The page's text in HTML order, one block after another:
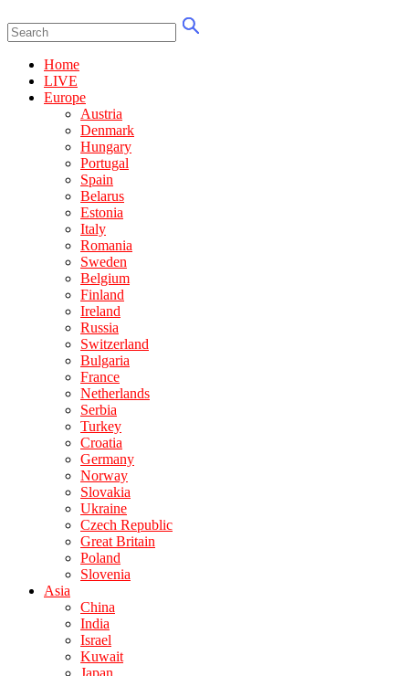
Home
LIVE
Europe
Austria
Denmark
Hungary
Portugal
Spain
Belarus
Estonia
Italy
Romania
Sweden
Belgium
Finland
Ireland
Russia
Switzerland
Bulgaria
France
Netherlands
Serbia
Turkey
Croatia
Germany
Norway
Slovakia
Ukraine
Czech Republic
Great Britain
Poland
Slovenia
Asia
China
India
Israel
Kuwait
Japan